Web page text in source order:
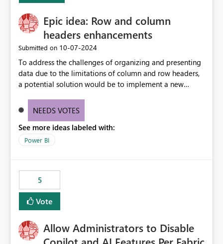
Epic idea: Row and column
headers enhancements
Submitted on ‎10-07-2024
To address the challenges of organizing and presenting
data due to the limitations of column and row headers,
a potential solution would be to implement a new
creators to adjust the dimensions of columns and rows,
conditional formatting.
NEEDS VOTES
See more ideas labeled with:
Power BI
5
Vote
Allow Administrators to Disable